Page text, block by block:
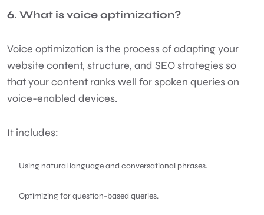
6. What is voice optimization?
Voice optimization is the process of adapting your
website content, structure, and SEO strategies so
that your content ranks well for spoken queries on
voice-enabled devices.
It includes:
Using natural language and conversational phrases.
Optimizing for question-based queries.